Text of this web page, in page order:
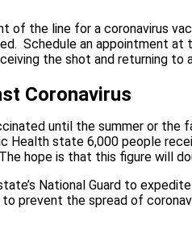
of the line for a coronavirus
Schedule an appointment at
the shot and returning to
Coronavirus
until the summer or
state 6,000 people
hope is that this figure will
National Guard to
prevent the spread of